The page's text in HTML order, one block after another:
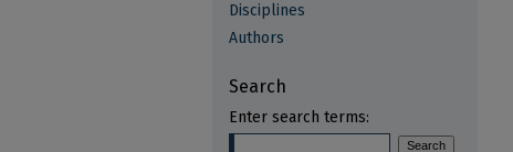
Disciplines
Authors
Search
Enter search terms: